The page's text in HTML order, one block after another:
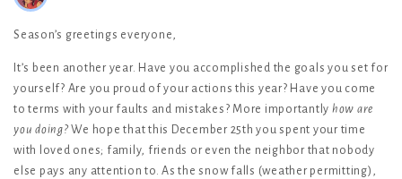
Season’s greetings everyone,
It’s been another year. Have you accomplished the goals you set for
yourself? Are you proud of your actions this year? Have you come
to terms with your faults and mistakes? More importantly how are
you doing? We hope that this December 25th you spent your time
with loved ones; family, friends or even the neighbor that nobody
else pays any attention to. As the snow falls (weather permitting),